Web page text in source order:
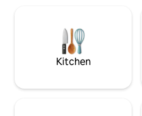
dining table and a pergola BBQ area
available 🚫 Unmarried
and parties
Kitchen